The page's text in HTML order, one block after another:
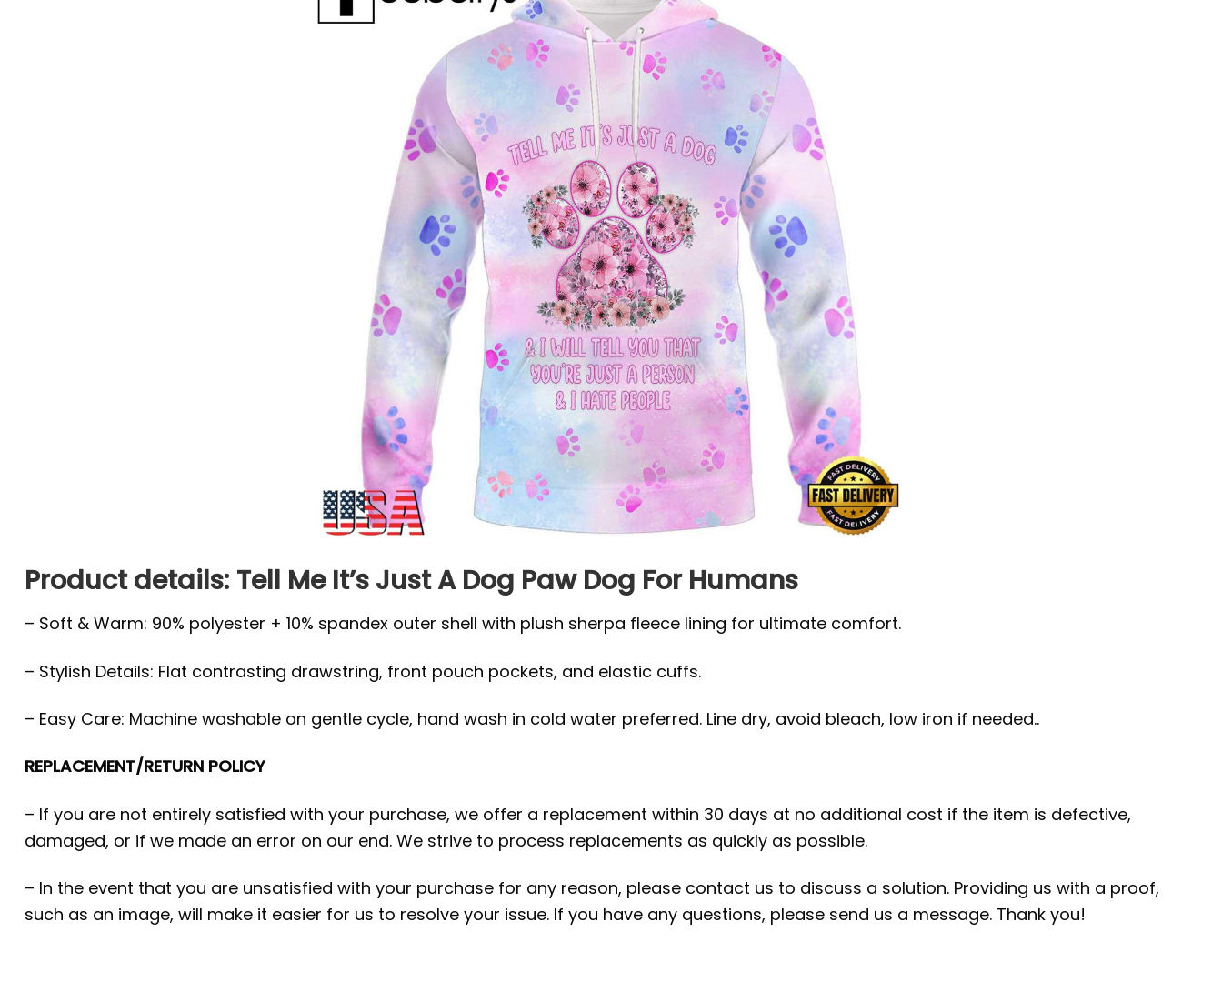
Product details: Tell Me It’s Just A Dog Paw Dog For Humans
– Soft & Warm: 90% polyester + 10% spandex outer shell with plush sherpa fleece lining for ultimate comfort.
– Stylish Details: Flat contrasting drawstring, front pouch pockets, and elastic cuffs.
– Easy Care: Machine washable on gentle cycle, hand wash in cold water preferred. Line dry, avoid bleach, low iron if needed..
REPLACEMENT/RETURN POLICY
– If you are not entirely satisfied with your purchase, we offer a replacement within 30 days at no additional cost if the item is defective,
damaged, or if we made an error on our end. We strive to process replacements as quickly as possible.
– In the event that you are unsatisfied with your purchase for any reason, please contact us to discuss a solution. Providing us with a proof,
such as an image, will make it easier for us to resolve your issue. If you have any questions, please send us a message. Thank you!